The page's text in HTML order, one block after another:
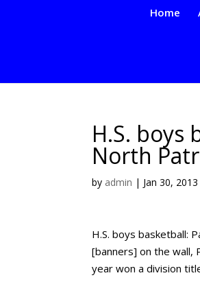
Home
H.S. boys
North
by admin | Jan 30, 2013
H.S. boys basketball:
[banners] on the wall,
year won a division